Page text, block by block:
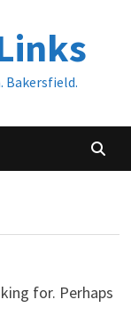
Bakersfield.
for. Perhaps